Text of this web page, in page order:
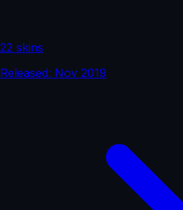
22 skins
Released: Nov 2019